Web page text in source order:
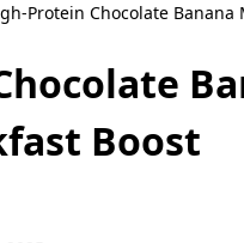
Protein Chocolate
Boost